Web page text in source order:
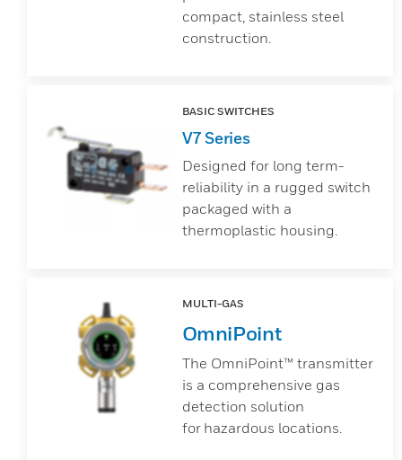
compact, stainless steel
construction.
BASIC SWITCHES
V7 Series
Designed for long term-
reliability in a rugged switch
packaged with a
thermoplastic housing.
MULTI-GAS
OmniPoint
The OmniPoint™ transmitter
is a comprehensive gas
detection solution
for hazardous locations.